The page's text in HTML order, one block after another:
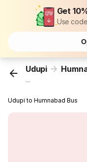
Get
Use
Udupi
...
Udupi to Humnabad Bus